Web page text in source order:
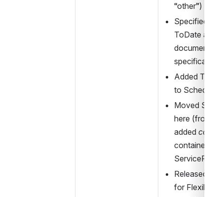
“other”)
Specified
ToDate as
documented
Added
to
Moved
here (from
added
container to
Released
for